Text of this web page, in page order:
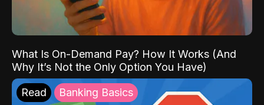
What Is On-Demand Pay? How It Works (And
Why It’s Not the Only Option You Have)
Read Banking Basics